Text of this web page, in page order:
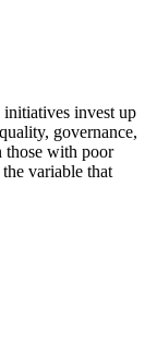
invest up
governance,
those with poor
variable that